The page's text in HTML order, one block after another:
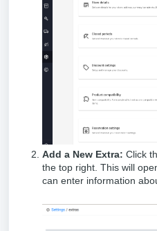
Add a New Extra: Click
the top right. This will
can enter information